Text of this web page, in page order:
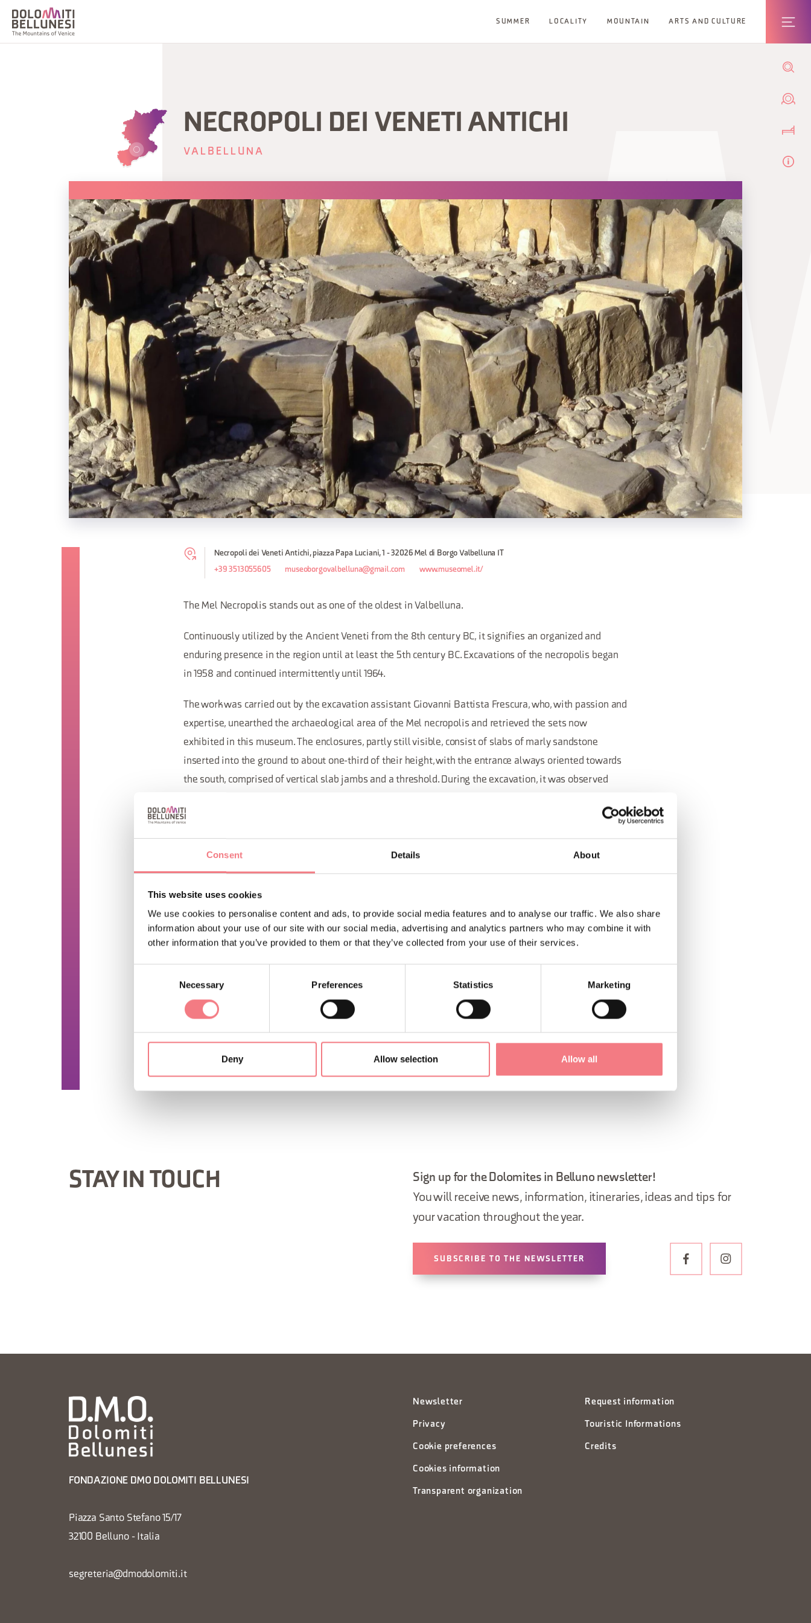
Consent Details About
This website uses cookies
We use cookies to personalise content and ads, to provide social media features and to analyse our traffic. We also share
information about your use of our site with our social media, advertising and analytics partners who may combine it with
other information that you’ve provided to them or that they’ve collected from your use of their services.
Necessary Preferences Statistics Marketing
Deny Allow selection Allow all
SUMMER LOCALITY MOUNTAIN ARTS AND CULTURE
NECROPOLI DEI VENETI ANTICHI
VALBELLUNA
Necropoli dei Veneti Antichi, piazza Papa Luciani, 1 - 32026 Mel di Borgo Valbelluna IT
+39 3513055605 museoborgovalbelluna@gmail.com www.museomel.it/
The Mel Necropolis stands out as one of the oldest in Valbelluna.
Continuously utilized by the Ancient Veneti from the 8th century BC, it signifies an organized and
enduring presence in the region until at least the 5th century BC. Excavations of the necropolis began
in 1958 and continued intermittently until 1964.
The work was carried out by the excavation assistant Giovanni Battista Frescura, who, with passion and
expertise, unearthed the archaeological area of the Mel necropolis and retrieved the sets now
exhibited in this museum. The enclosures, partly still visible, consist of slabs of marly sandstone
inserted into the ground to about one-third of their height, with the entrance always oriented towards
the south, comprised of vertical slab jambs and a threshold. During the excavation, it was observed
a mound.
one or more earthenware accessories.
FEATURES
By reservation only
REQUEST INFORMATION
STAY IN TOUCH
Sign up for the Dolomites in Belluno newsletter!
You will receive news, information, itineraries, ideas and tips for
your vacation throughout the year.
SUBSCRIBE TO THE NEWSLETTER
FONDAZIONE DMO DOLOMITI BELLUNESI
Piazza Santo Stefano 15/17
32100 Belluno - Italia
segreteria@dmodolomiti.it
Newsletter
Privacy
Cookie preferences
Cookies information
Transparent organization
Request information
Touristic Informations
Credits